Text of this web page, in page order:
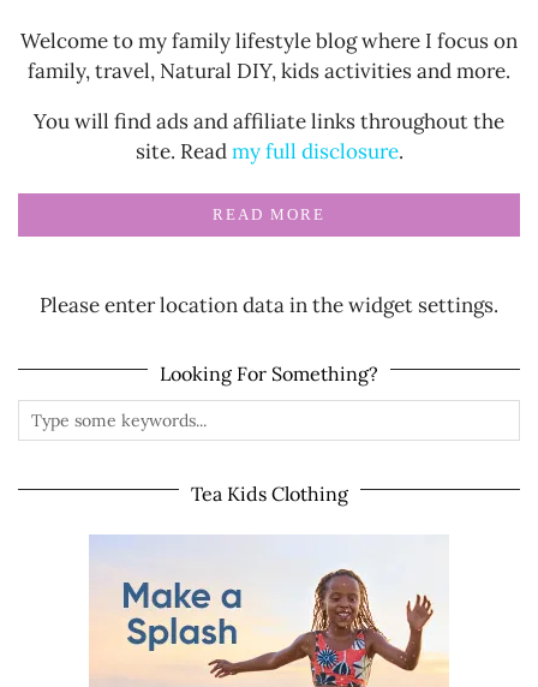
Welcome to my family lifestyle blog where I focus on
family, travel, Natural DIY, kids activities and more.
You will find ads and affiliate links throughout the
site. Readmy full disclosure.
READ MORE
Please enter location data in the widget settings.
Looking For Something?
Tea Kids Clothing